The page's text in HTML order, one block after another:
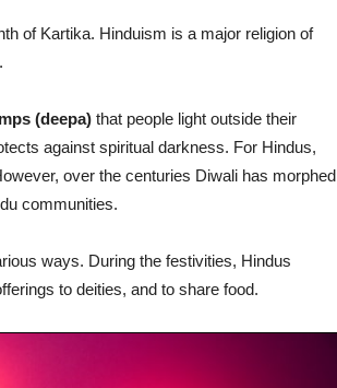
of Kartika. Hinduism is a major religion of
(deepa) that people light outside their
against spiritual darkness. For Hindus,
over the centuries Diwali has morphed
communities.
ways. During the festivities, Hindus
to deities, and to share food.